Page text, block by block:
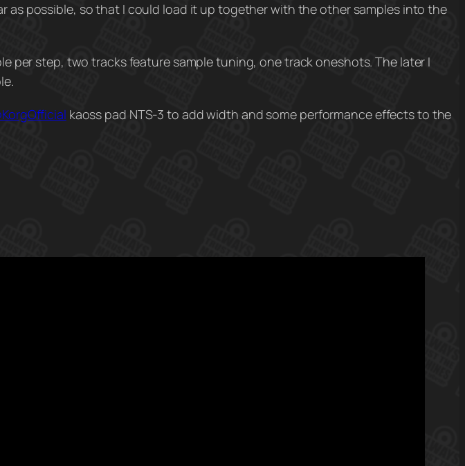
as possible, so that I could load it up together with the other samples into the
per step, two tracks feature sample tuning, one track oneshots. The later I
kaoss pad NTS-3 to add width and some performance effects to the